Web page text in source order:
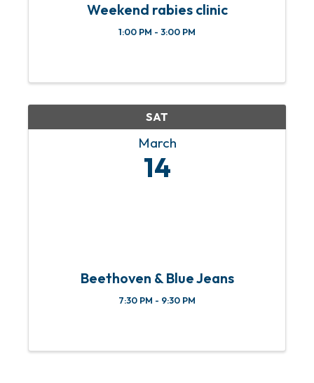
Weekend rabies clinic
1:00 PM - 3:00 PM
SAT
March
14
Beethoven & Blue Jeans
7:30 PM - 9:30 PM